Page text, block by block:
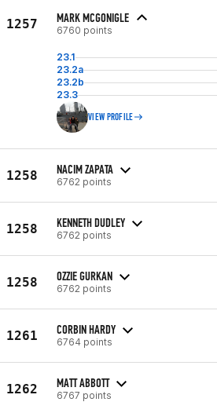
1257 MARK MCGONIGLE
6760 points
23.1
23.2a
23.2b
23.3
VIEW PROFILE
1258 NACIM ZAPATA
6762 points
1258 KENNETH DUDLEY
6762 points
1258 OZZIE GURKAN
6762 points
1261 CORBIN HARDY
6764 points
1262 MATT ABBOTT
6767 points